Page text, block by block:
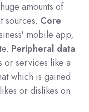
amounts of
sources. Core
mobile app,
Peripheral data
or services like a
which is gained
or dislikes on